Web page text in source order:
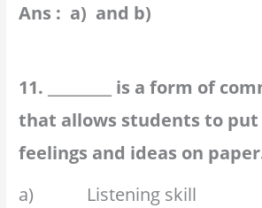
Ans : a) and b)
11. _________ is a form of
that allows students to
feelings and ideas on
a) Listening skill